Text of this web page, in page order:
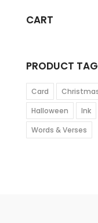
CART
PRODUCT
Card
Halloween
Ink
Words & Verses